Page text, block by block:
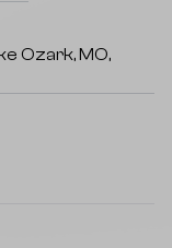
Ozark, MO,